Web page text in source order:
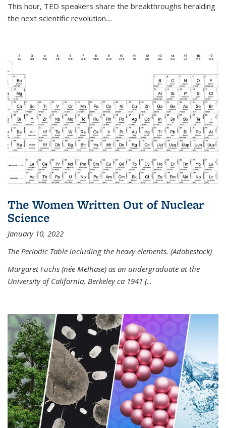
This hour, TED speakers share the breakthroughs heralding
the next scientific revolution....
The Women Written Out of Nuclear
Science
January 10, 2022
The Periodic Table including the heavy elements. (Adobestock)
Margaret Fuchs (née Melhase) as an undergraduate at the
University of California, Berkeley ca 1941 (...